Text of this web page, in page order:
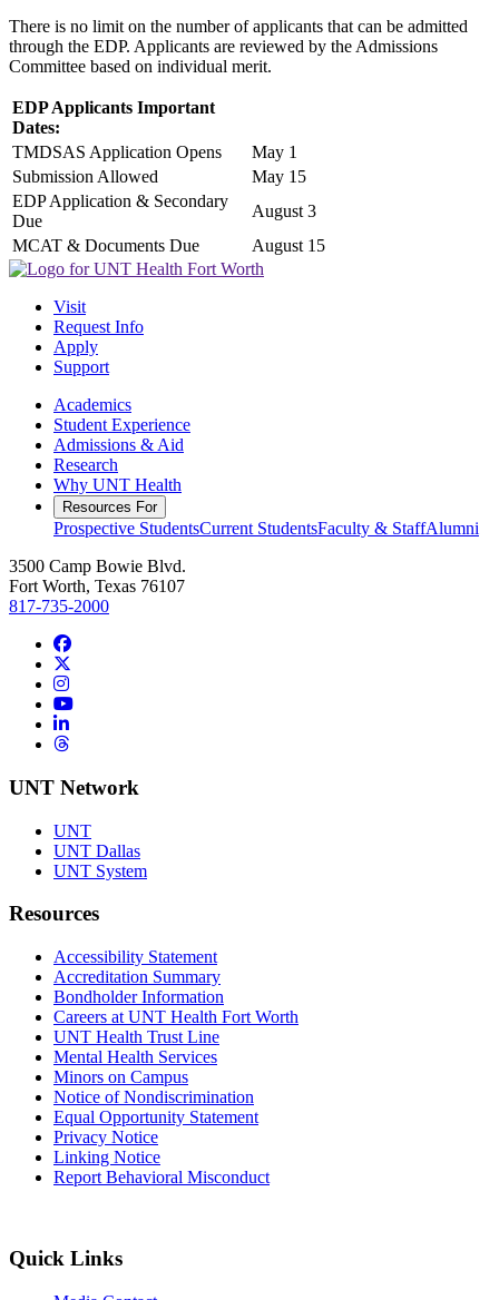
There is no limit on the number of applicants that can be admitted
through the EDP. Applicants are reviewed by the Admissions
Committee based on individual merit.
EDP Applicants Important
Dates:
TMDSAS Application Opens
May 1
Submission Allowed
May 15
EDP Application & Secondary
Due
August 3
MCAT & Documents Due
August 15
Visit
Request Info
Apply
Support
Academics
Student Experience
Admissions & Aid
Research
Why UNT Health
Resources For
Prospective StudentsCurrent StudentsFaculty & StaffAlumni
3500 Camp Bowie Blvd.
Fort Worth, Texas 76107
817-735-2000
Facebook
Instagram
YouTube
LinkedIn
Threads
UNT Network
UNT
UNT Dallas
UNT System
Resources
Accessibility Statement
Accreditation Summary
Bondholder Information
Careers at UNT Health Fort Worth
UNT Health Trust Line
Mental Health Services
Minors on Campus
Notice of Nondiscrimination
Equal Opportunity Statement
Privacy Notice
Linking Notice
Report Behavioral Misconduct
Quick Links